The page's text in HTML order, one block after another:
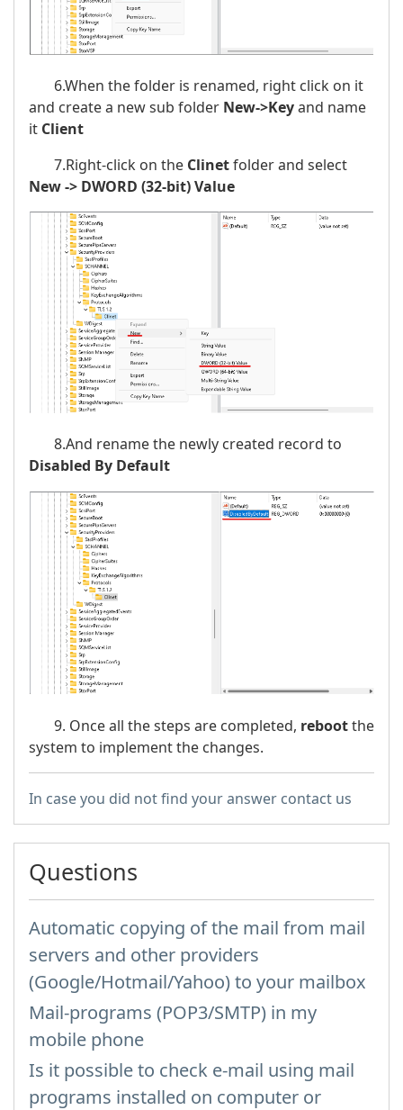
6.When the folder is renamed, right click on it
and create a new sub folder New->Keyand name
it Client
7.Right-click on the Clinetfolder and select
New -> DWORD (32-bit) Value
8.And rename the newly created record to
Disabled By Default
9. Once all the steps are completed, rebootthe
system to implement the changes.
In case you did not find your answer contact us
Questions
Automatic copying of the mail from mail
servers and other providers
(Google/Hotmail/Yahoo) to your mailbox
Mail-programs (POP3/SMTP) in my
mobile phone
Is it possible to check e-mail using mail
programs installed on computer or